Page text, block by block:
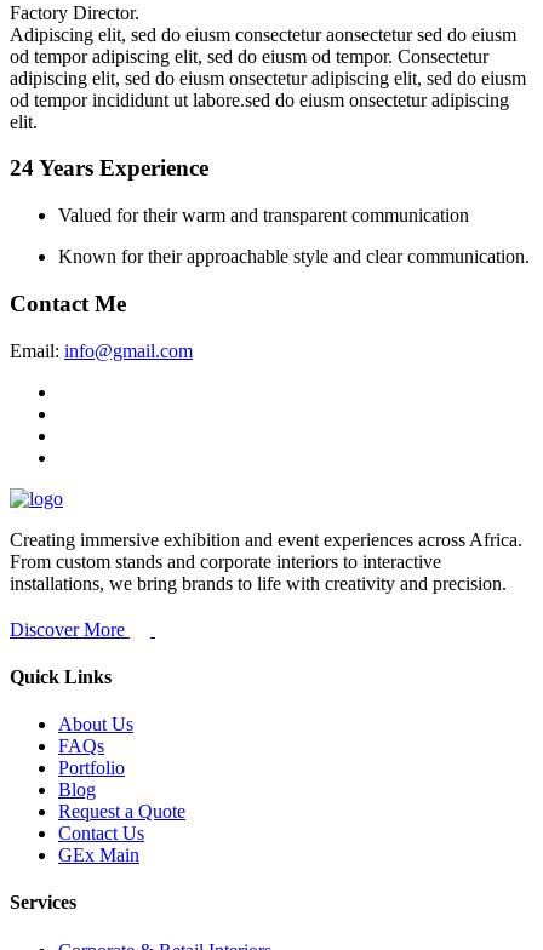
Factory Director.
Adipiscing elit, sed do eiusm consectetur aonsectetur sed do eiusm
od tempor adipiscing elit, sed do eiusm od tempor. Consectetur
adipiscing elit, sed do eiusm onsectetur adipiscing elit, sed do eiusm
od tempor incididunt ut labore.sed do eiusm onsectetur adipiscing
elit.
24 Years Experience
Valued for their warm and transparent communication
Known for their approachable style and clear communication.
Contact Me
Email: info@gmail.com
Creating immersive exhibition and event experiences across Africa.
From custom stands and corporate interiors to interactive
installations, we bring brands to life with creativity and precision.
Discover More
Quick Links
About Us
FAQs
Portfolio
Blog
Request a Quote
Contact Us
GEx Main
Services